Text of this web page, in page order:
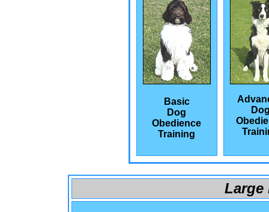
Basic
Dog
Obedience
Training
Large